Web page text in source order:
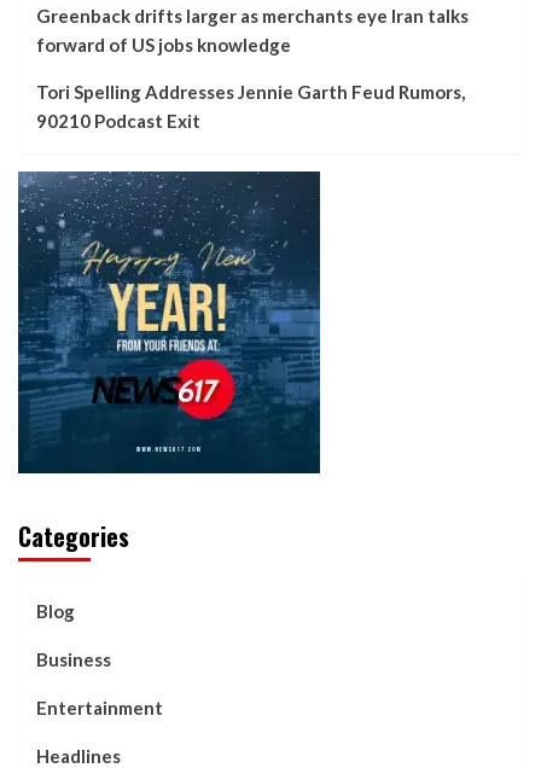
Greenback drifts larger as merchants eye Iran talks
forward of US jobs knowledge
Tori Spelling Addresses Jennie Garth Feud Rumors,
90210 Podcast Exit
Categories
Blog
Business
Entertainment
Headlines